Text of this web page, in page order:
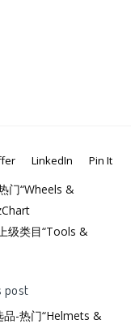
LinkedIn Pin It
门“Wheels &
级类目“Tools &
post
品-热门“Helmets &